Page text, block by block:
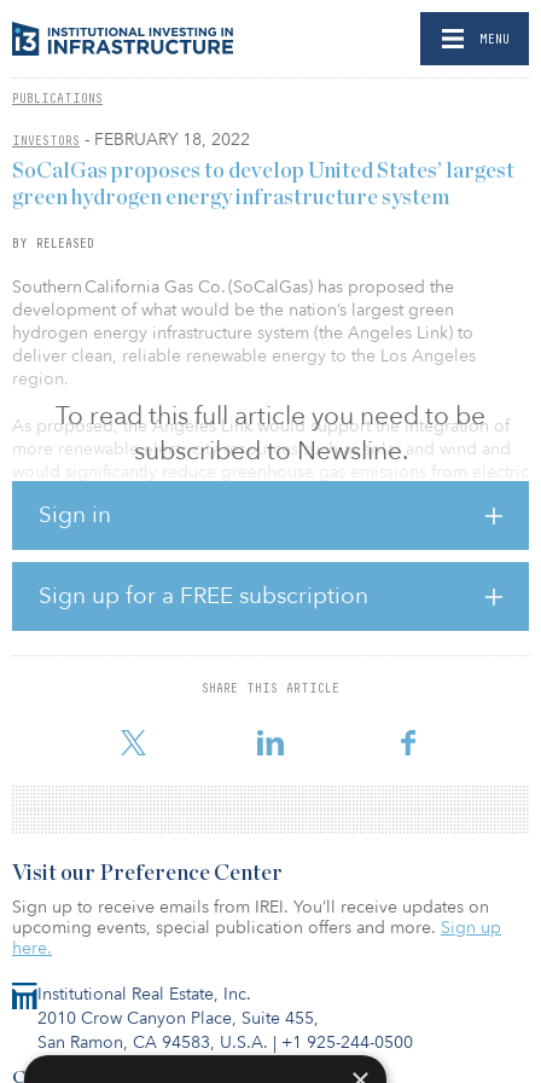
MENU
PUBLICATIONS
INVESTORS - FEBRUARY 18, 2022
To read this full article you need to be
subscribed to Newsline.
Sign in
Sign up for a FREE subscription
SHARE THIS ARTICLE
SoCalGas proposes to develop United States’ largest
green hydrogen energy infrastructure system
BY RELEASED
Southern California Gas Co. (SoCalGas) has proposed the
development of what would be the nation’s largest green
hydrogen energy infrastructure system (the Angeles Link) to
deliver clean, reliable renewable energy to the Los Angeles
region.
As proposed, the Angeles Link would support the integration of
more renewable electricity resources such as solar and wind and
would significantly reduce greenhouse gas emissions from electric
to-electrify sectors of the Southern California economy. The
for natural gas, diesel and other fossil fuels in the L.A. Basin,
helping accelerate California’s and the region’s climate and clean
air goals.
“The challenges we face on climate require solutions of scale and
urgency,” said Scott Drury, CEO of SoCalGas. “The Angeles Link is
Institutional Real Estate, Inc.
2010 Crow Canyon Place, Suite 455,
San Ramon, CA 94583, U.S.A. | +1 925-244-0500
Contact Us
Visit our Preference Center
Sign up to receive emails from IREI. You’ll receive updates on
upcoming events, special publication offers and more. Sign up
here.